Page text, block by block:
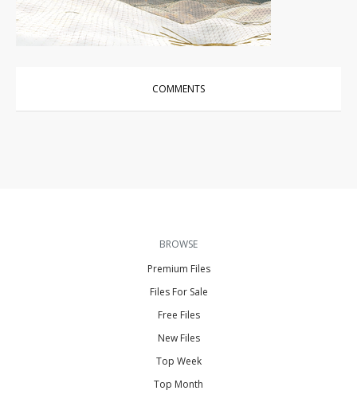
Motion Titles | For Sale
COMMENTS
BROWSE
Premium Files
Files For Sale
Free Files
New Files
Top Week
Top Month